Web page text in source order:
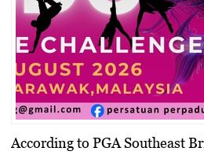
According to PGA Southeast